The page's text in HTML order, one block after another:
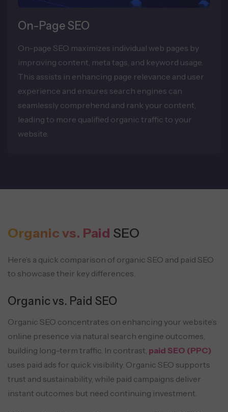
On-Page SEO
On-page SEO maximizes individual web pages by
improving content, meta tags, and keyword usage.
This assists in enhancing page relevance and user
experience and ensures search engines can
seamlessly comprehend and rank your content,
leading to more qualified organic traffic to your
website.
Organic vs. Paid SEO
Here’s a quick comparison of organic SEO and paid SEO
to showcase their key differences.
Organic vs. Paid SEO
Organic SEO concentrates on enhancing your website’s
online presence via natural search engine outcomes,
building long-term traffic. In contrast, paid SEO (PPC)
uses paid ads for quick visibility. Organic SEO supports
trust and sustainability, while paid campaigns deliver
instant outcomes but need continuing investment.